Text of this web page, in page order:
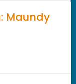
Maundy